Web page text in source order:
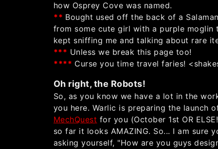
how Osprey Cove was named.
** Bought used off the back of a
from some cute girl with a purple moglin
kept sniffing me and talking about rare
*** Unless we break this page too!
**** Curse you time travel faries!
Oh right, the Robots!
So, as you know we have a lot in the
you here. Warlic is preparing the launch
MechQuest for you (October 1st OR
so far it looks AMAZING. So... I am sure
asking yourself, "How are you guys